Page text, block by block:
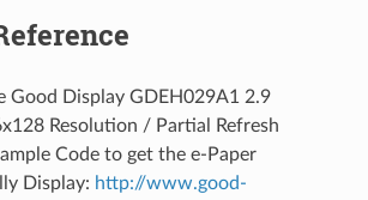
Good Display GDEH029A1 2.9
Resolution / Partial Refresh
Code to get the e-Paper
Display: http://www.good-